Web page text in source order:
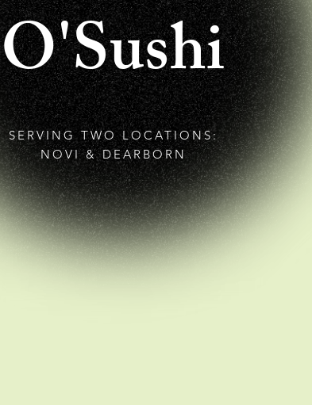
O'Sushi
SERVING TWO LOCATIONS:
NOVI & DEARBORN